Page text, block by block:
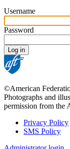
Username
Password
©American
Photographs and
permission from the
Footer
Privacy Policy
SMS Policy